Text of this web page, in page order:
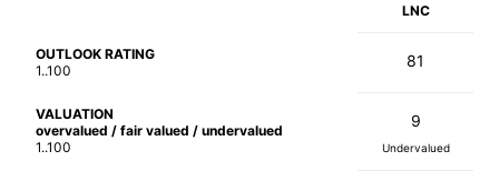
LNC
OUTLOOK RATING
1..100
81
VALUATION
overvalued / fair valued / undervalued
1..100
9
Undervalued